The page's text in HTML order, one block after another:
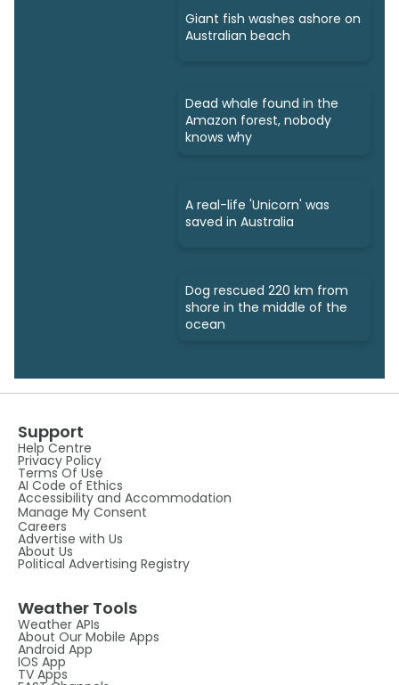
Giant fish washes ashore on
Australian beach
Dead whale found in the
Amazon forest, nobody
knows why
A real-life 'Unicorn' was
saved in Australia
Dog rescued 220 km from
shore in the middle of the
ocean
Support
Help Centre
Privacy Policy
Terms Of Use
AI Code of Ethics
Accessibility and Accommodation
Manage My Consent
Careers
Advertise with Us
About Us
Political Advertising Registry
Weather Tools
Weather APIs
About Our Mobile Apps
Android App
IOS App
TV Apps